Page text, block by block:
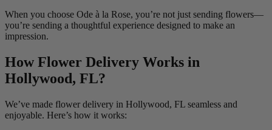
When you choose Ode à la Rose, you’re not just sending flowers—
you’re sending a thoughtful experience designed to make an
impression.
How Flower Delivery Works in
Hollywood, FL?
We’ve made flower delivery in Hollywood, FL seamless and
enjoyable. Here’s how it works: